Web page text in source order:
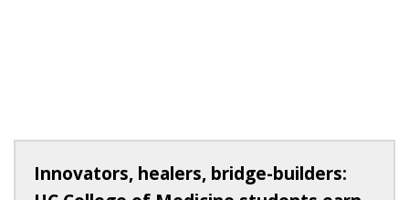
Innovators, healers, bridge-builders: